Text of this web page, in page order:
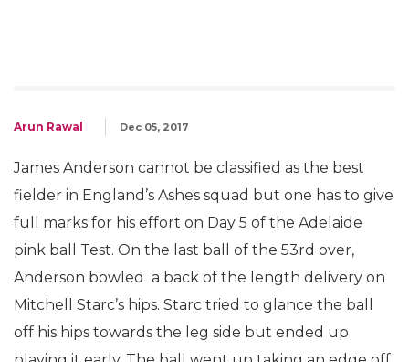
Arun Rawal Dec 05, 2017
James Anderson cannot be classified as the best
fielder in England’s Ashes squad but one has to give
full marks for his effort on Day 5 of the Adelaide
pink ball Test. On the last ball of the 53rd over,
Anderson bowled a back of the length delivery on
Mitchell Starc’s hips. Starc tried to glance the ball
off his hips towards the leg side but ended up